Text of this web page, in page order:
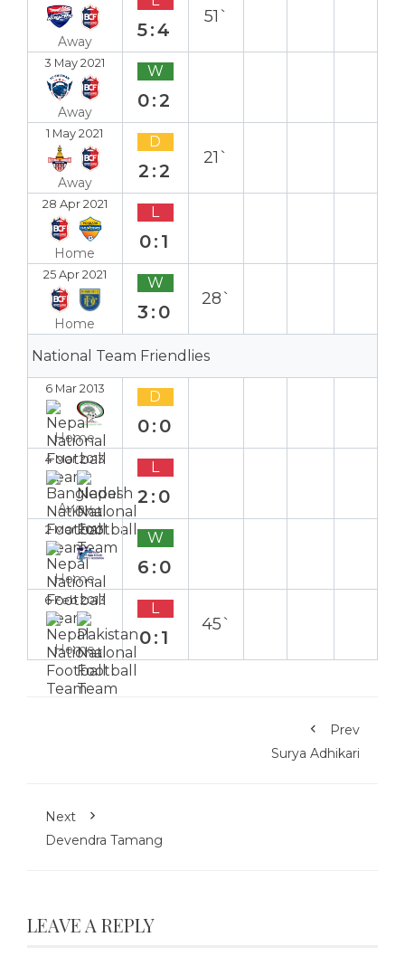
Away
5:4
51`
3 May 2021
Away
W
0:2
1 May 2021
Away
D
2:2
21`
28 Apr 2021
Home
L
0:1
25 Apr 2021
Home
W
3:0
28`
National Team Friendlies
6 Mar 2013
Home
D
0:0
4 Mar 2013
Away
L
2:0
2 Mar 2013
Home
W
6:0
6 Feb 2013
Home
L
0:1
45`
Prev
Surya Adhikari
Next
Devendra Tamang
LEAVE A REPLY